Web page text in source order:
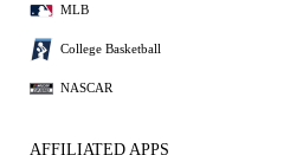
MLB
College Basketball
NASCAR
AFFILIATED APPS